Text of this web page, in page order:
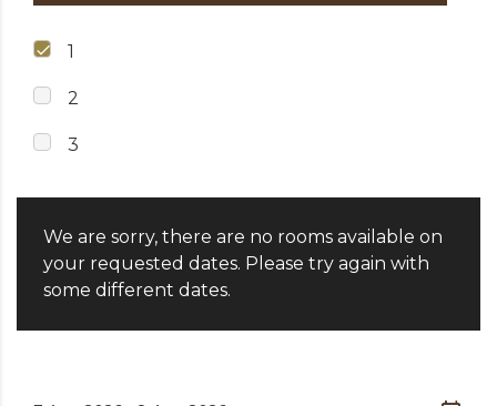
1
2
3
We are sorry, there are no rooms available on
your requested dates. Please try again with
some different dates.